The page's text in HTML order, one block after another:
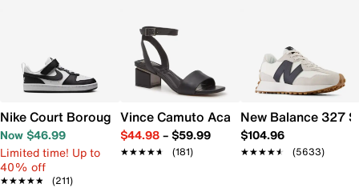
Nike Court Borough Low Recraft Sneaker - Kids'
Now $46.99
Limited time! Up to
40% off
★★★★★
★★★★★ (211)
Vince Camuto Acaylee Sandal
$44.98– $59.99
★★★★★
★★★★★ (181)
New Balance 327
$104.96
★★★★★
★★★★★ (5633)